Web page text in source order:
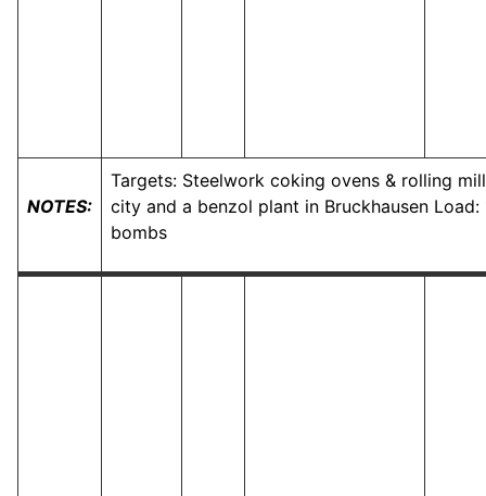
NOTES:
Targets: Steelwork coking ovens & rolling
city and a benzol plant in Bruckhausen Load:
bombs